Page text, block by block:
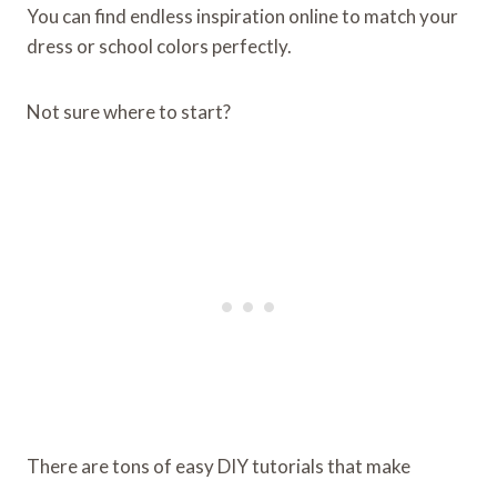
You can find endless inspiration online to match your
dress or school colors perfectly.
Not sure where to start?
There are tons of easy DIY tutorials that make